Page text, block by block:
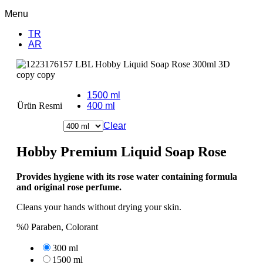
Menu
TR
AR
Ürün Resmi
1500 ml
400 ml
Clear
Hobby Premium Liquid Soap Rose
Provides hygiene with its rose water containing formula
and original rose perfume.
Cleans your hands without drying your skin.
%0 Paraben, Colorant
300 ml
1500 ml